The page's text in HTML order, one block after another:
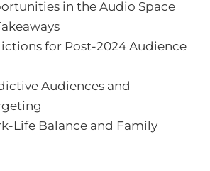
in the Audio Space
for Post-2024 Audience
Audiences and
Life Balance and Family